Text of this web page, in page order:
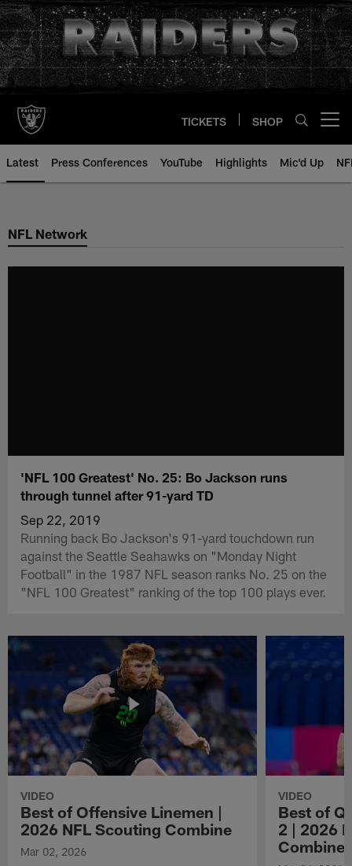
Skip
to
main
content
TICKETS SHOP
Latest Press Conferences YouTube Highlights Mic'd Up
NFL Network
'NFL 100 Greatest' No. 25: Bo Jackson runs
through tunnel after 91-yard TD
Sep 22, 2019
Running back Bo Jackson's 91-yard touchdown run
against the Seattle Seahawks on "Monday Night
Football" in the 1987 NFL season ranks No. 25 on the
"NFL 100 Greatest" ranking of the top 100 plays ever.
VIDEO
Best of Offensive Linemen |
2026 NFL Scouting Combine
Mar 02, 2026
VIDEO
Best of
2 | 2026
Combine